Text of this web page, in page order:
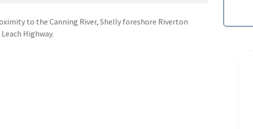
to the Canning River, Shelly foreshore Riverton
Highway.